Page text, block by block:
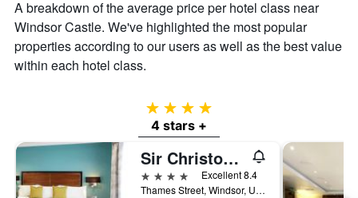
A breakdown of the average price per hotel class near
Windsor Castle. We've highlighted the most popular
properties according to our users as well as the best value
within each hotel class.
4 stars
4 stars +
Sir Christopher Wren Hotel
4 stars
Excellent 8.4
Thames Street, Windsor, United Kingdom